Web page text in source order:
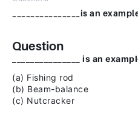
Question
_______________ is an
(a) Fishing rod
(b) Beam-balance
(c) Nutcracker